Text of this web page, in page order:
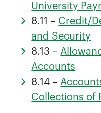
University
8.11 – Credit/
and Security
8.13 –
Accounts
8.14 –
Collections of